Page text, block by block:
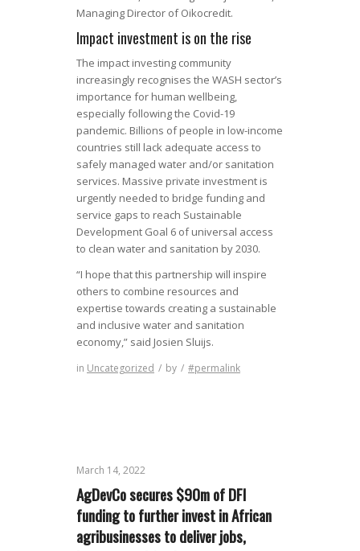
Managing Director of Oikocredit.
Impact investment is on the rise
The impact investing community
increasingly recognises the WASH sector’s
importance for human wellbeing,
especially following the Covid-19
pandemic. Billions of people in low-income
countries still lack adequate access to
safely managed water and/or sanitation
services. Massive private investment is
urgently needed to bridge funding and
service gaps to reach Sustainable
Development Goal 6 of universal access
to clean water and sanitation by 2030.
“I hope that this partnership will inspire
others to combine resources and
expertise towards creating a sustainable
and inclusive water and sanitation
economy,” said Josien Sluijs.
in Uncategorized / by / #permalink
March 14, 2022
AgDevCo secures $90m of DFI
funding to further invest in African
agribusinesses to deliver jobs,